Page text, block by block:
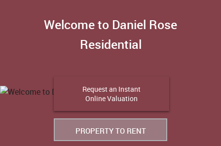
Welcome to Daniel Rose
Residential
Request an Instant
Online Valuation
PROPERTY TO RENT